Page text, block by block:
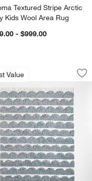
Textured Stripe Arctic
Kids Wool Area Rug
- $999.00
Kids Area
Blue Wool Kids Area
Value
Low Scallop
showing item 1 through